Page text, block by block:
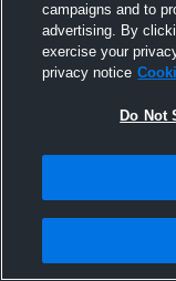
campaigns and to
advertising. By
exercise your
privacy notice
Do Not